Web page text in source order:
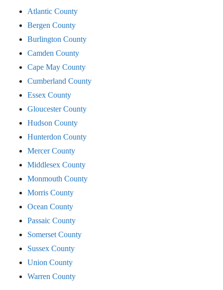
Atlantic County
Bergen County
Burlington County
Camden County
Cape May County
Cumberland County
Essex County
Gloucester County
Hudson County
Hunterdon County
Mercer County
Middlesex County
Monmouth County
Morris County
Ocean County
Passaic County
Somerset County
Sussex County
Union County
Warren County